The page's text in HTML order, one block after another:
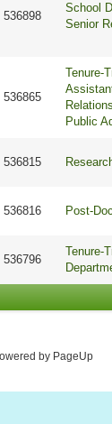
536898
School
Senior
536865
Tenure-
Public
536815
536816 Post-
536796
Tenure-
by PageUp